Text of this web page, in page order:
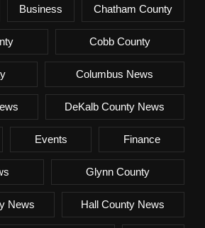
Business Chatham County
Cobb County
Columbus News
DeKalb County News
Events Finance
Glynn County
News Hall County News